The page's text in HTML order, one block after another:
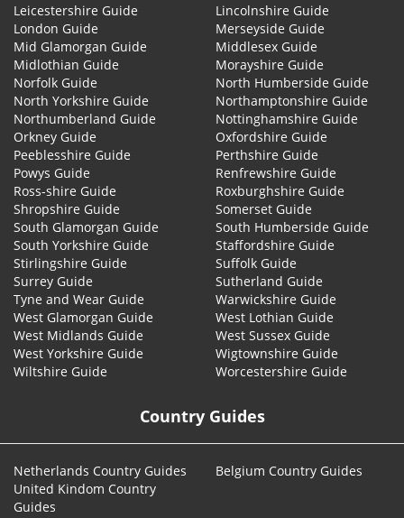
Leicestershire Guide
Lincolnshire Guide
London Guide
Merseyside Guide
Mid Glamorgan Guide
Middlesex Guide
Midlothian Guide
Morayshire Guide
Norfolk Guide
North Humberside Guide
North Yorkshire Guide
Northamptonshire Guide
Northumberland Guide
Nottinghamshire Guide
Orkney Guide
Oxfordshire Guide
Peeblesshire Guide
Perthshire Guide
Powys Guide
Renfrewshire Guide
Ross-shire Guide
Roxburghshire Guide
Shropshire Guide
Somerset Guide
South Glamorgan Guide
South Humberside Guide
South Yorkshire Guide
Staffordshire Guide
Stirlingshire Guide
Suffolk Guide
Surrey Guide
Sutherland Guide
Tyne and Wear Guide
Warwickshire Guide
West Glamorgan Guide
West Lothian Guide
West Midlands Guide
West Sussex Guide
West Yorkshire Guide
Wigtownshire Guide
Wiltshire Guide
Worcestershire Guide
Country Guides
Netherlands Country Guides
Belgium Country Guides
United Kindom Country
Guides